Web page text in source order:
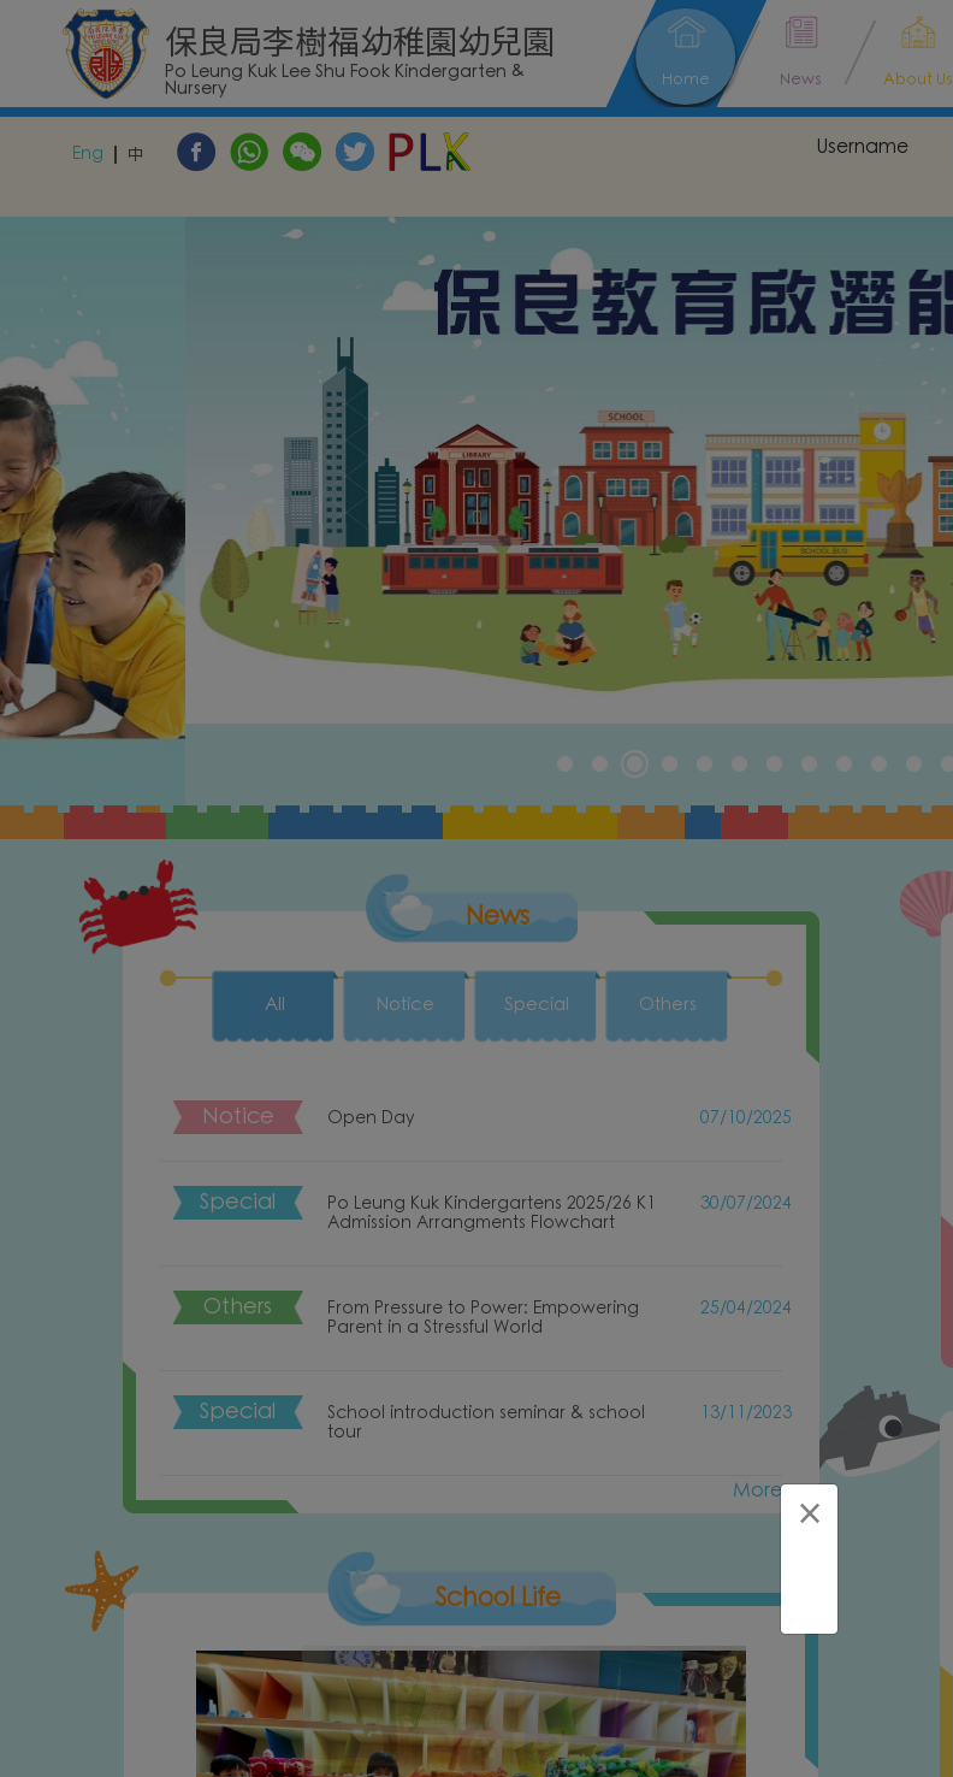
保良局李樹福幼稚園幼兒園
Po Leung Kuk Lee Shu Fook Kindergarten &
Nursery Home News About Us
Eng 中 Username
News
All Notice Special Others
Notice Open Day 07/10/2025
Special
Po Leung Kuk Kindergartens 2025/26 K1
Admission Arrangments Flowchart
30/07/2024
Others
From Pressure to Power: Empowering
Parent in a Stressful World
25/04/2024
Special
School introduction seminar & school
tour
13/11/2023
More
School Life
of PO LEUNG KUK LEE SHU FOOK
Introduction of PLK Lee Shu Fook Kindergarten
×